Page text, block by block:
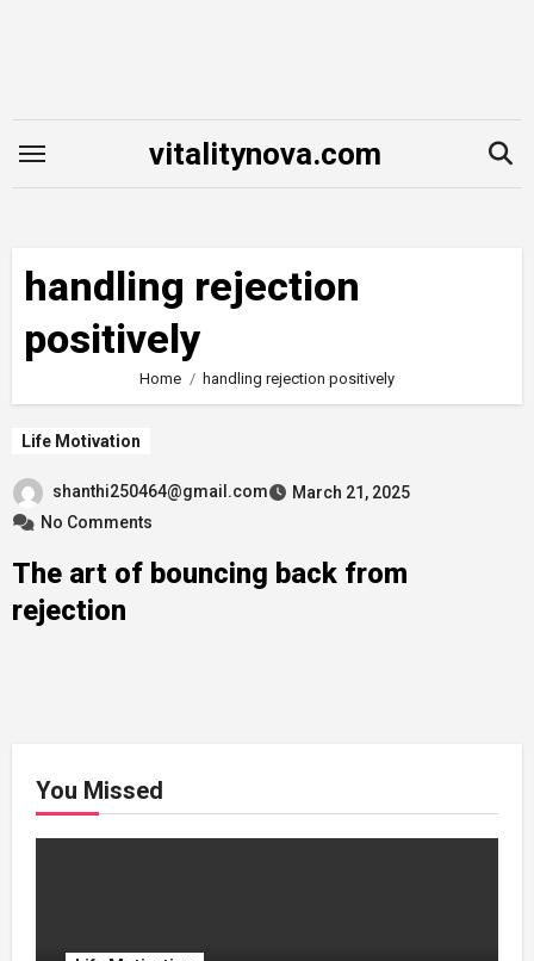
vitalitynova.com
handling rejection
positively
Home handling rejection positively
Life Motivation
shanthi250464@gmail.com
March 21, 2025
No Comments
The art of bouncing back from
rejection
You Missed